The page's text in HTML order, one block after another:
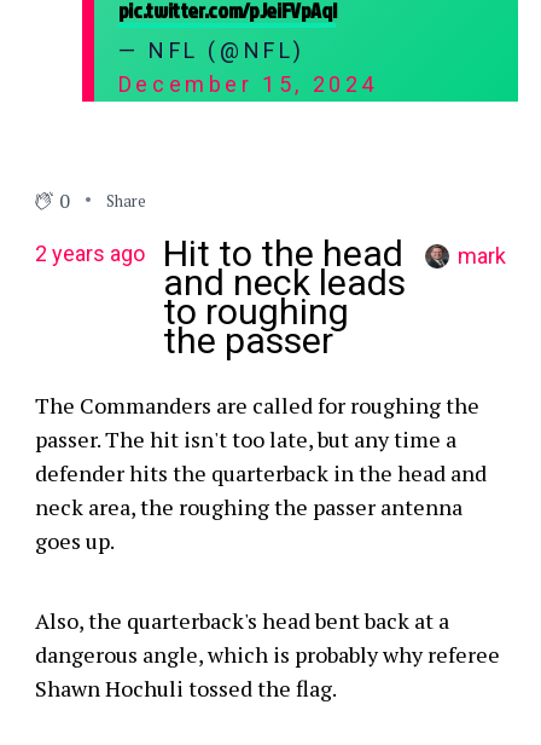
pic.twitter.com/pJeiFVpAqI
— NFL (@NFL)
December 15, 2024
0 Share
2 years ago Hit to the head
and neck leads
to roughing
the passer
mark
The Commanders are called for roughing the
passer. The hit isn't too late, but any time a
defender hits the quarterback in the head and
neck area, the roughing the passer antenna
goes up.
Also, the quarterback's head bent back at a
dangerous angle, which is probably why referee
Shawn Hochuli tossed the flag.